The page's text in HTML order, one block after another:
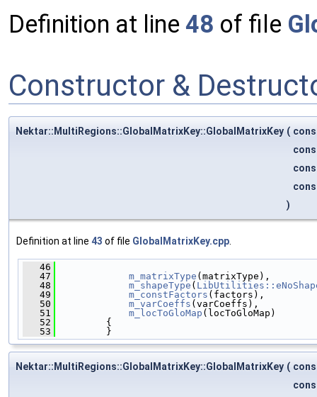
Definition at line 48 of file
Constructor &
Nektar::MultiRegions::GlobalMatrixKey::GlobalMatrixKey (
)
Definition at line 43 of file GlobalMatrixKey.cpp.
   46
   47
m_matrixType (matrixType),
   48
m_shapeType (
   49
m_constFactors (factors),
   50
m_varCoeffs (varCoeffs),
   51
m_locToGloMap (locToGloMap)
   52
{
   53
}
Nektar::MultiRegions::GlobalMatrixKey::GlobalMatrixKey (